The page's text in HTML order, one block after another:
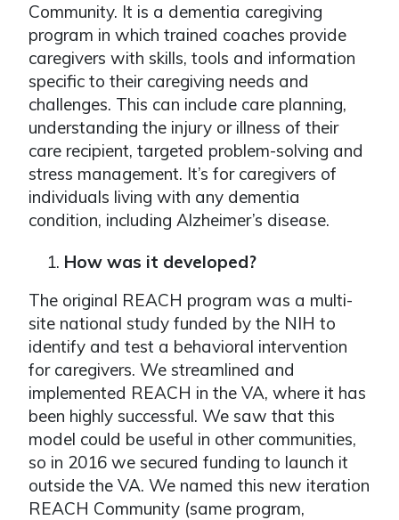
Community. It is a dementia caregiving
program in which trained coaches provide
caregivers with skills, tools and information
specific to their caregiving needs and
challenges. This can include care planning,
understanding the injury or illness of their
care recipient, targeted problem-solving and
stress management. It’s for caregivers of
individuals living with any dementia
condition, including Alzheimer’s disease.
How was it developed?
The original REACH program was a multi-
site national study funded by the NIH to
identify and test a behavioral intervention
for caregivers. We streamlined and
implemented REACH in the VA, where it has
been highly successful. We saw that this
model could be useful in other communities,
so in 2016 we secured funding to launch it
outside the VA. We named this new iteration
REACH Community (same program,